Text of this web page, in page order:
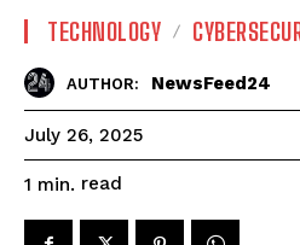
TECHNOLOGY
AUTHOR: NewsFeed24
July 26, 2025
1 min. read